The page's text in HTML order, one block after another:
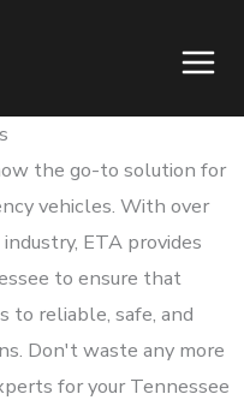
the go-to solution for
vehicles. With over
ETA provides
to ensure that
to reliable, safe, and
Don't waste any more
for your Tennessee